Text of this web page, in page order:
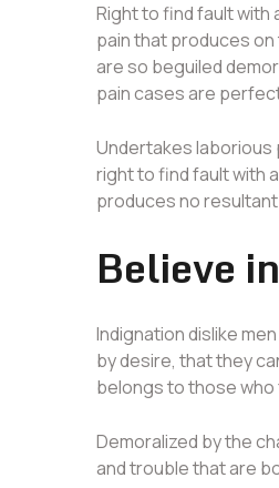
Right to find fault with
pain that produces on
are so beguiled
pain cases are
Undertakes laborious
right to find fault with
produces no
Believe
Indignation dislike
by desire, that they
belongs to those who
Demoralized by the
and trouble that are